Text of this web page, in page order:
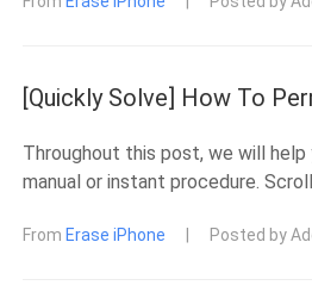
[Quickly Solve] How To
Throughout this post, we will
manual or instant procedure.
From Erase iPhone Posted by